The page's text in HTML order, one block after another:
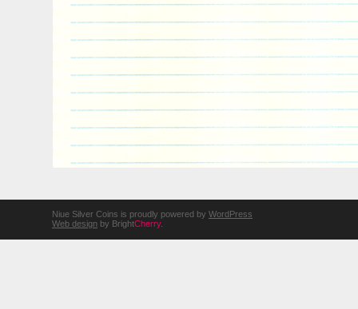
Niue Silver Coins is proudly powered by WordPress
Web design by BrightCherry.